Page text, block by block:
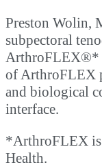
Preston Wolin,
subpectoral
ArthroFLEX®*
of ArthroFLEX
and biological
interface.
*ArthroFLEX is
Health.